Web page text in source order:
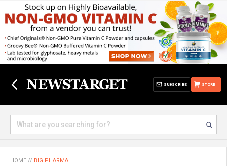
STORE
SUBSCRIBE
HOME // BIG PHARMA